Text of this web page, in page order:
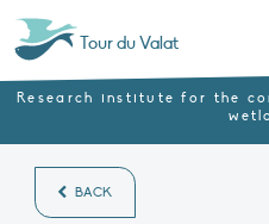
Tour du Valat
Research institute for the
BACK